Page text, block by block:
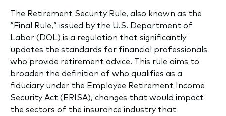
The Retirement Security Rule, also known as the
“Final Rule,” issued by the U.S. Department of
Labor (DOL) is a regulation that significantly
updates the standards for financial professionals
who provide retirement advice. This rule aims to
broaden the definition of who qualifies as a
fiduciary under the Employee Retirement Income
Security Act (ERISA), changes that would impact
the sectors of the insurance industry that